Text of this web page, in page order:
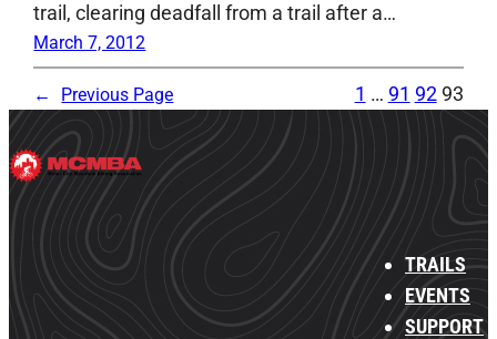
trail, clearing deadfall from a trail after a…
March 7, 2012
← Previous Page 1 … 91 92 93
TRAILS
EVENTS
SUPPORT